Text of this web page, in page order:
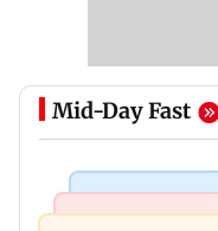
Mid-Day Fast